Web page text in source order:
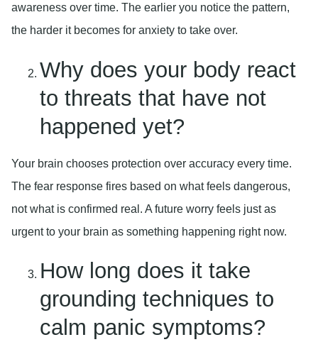
awareness over time. The earlier you notice the pattern,
the harder it becomes for anxiety to take over.
Why does your body react
to threats that have not
happened yet?
Your brain chooses protection over accuracy every time.
The fear response fires based on what feels dangerous,
not what is confirmed real. A future worry feels just as
urgent to your brain as something happening right now.
How long does it take
grounding techniques to
calm panic symptoms?